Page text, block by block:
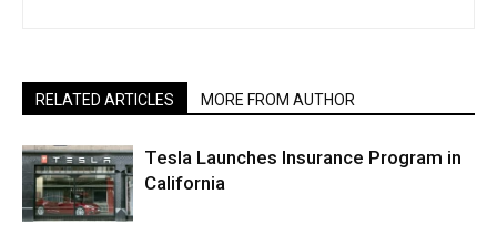
RELATED ARTICLES MORE FROM AUTHOR
Tesla Launches Insurance Program in
California